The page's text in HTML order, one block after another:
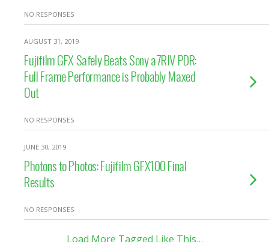
NO RESPONSES
AUGUST 31, 2019
Fujifilm GFX Safely Beats Sony a7RIV PDR:
Full Frame Performance is Probably Maxed
Out
NO RESPONSES
JUNE 30, 2019
Photons to Photos: Fujifilm GFX100 Final
Results
NO RESPONSES
Load More Tagged Like This…